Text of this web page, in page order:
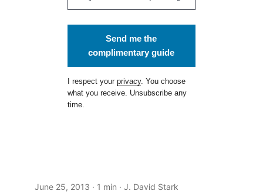
Send me the
complimentary guide
I respect yourprivacy. You choose
what you receive. Unsubscribe any
time.
June 25, 2013 · 1 min · J. David Stark